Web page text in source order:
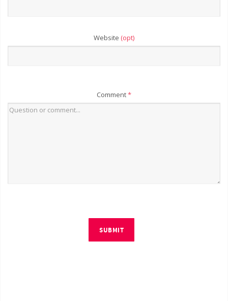
Website (opt)
Comment*
SUBMIT